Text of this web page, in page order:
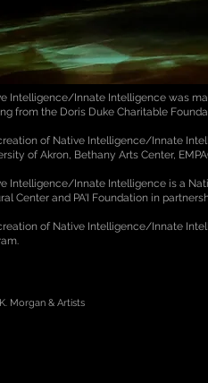
Intelligence/Innate Intelligence was
from the Doris Duke Charitable
of Native Intelligence/Innate
of Akron, Bethany Arts Center,
Intelligence/Innate Intelligence is a
Center and PA'I Foundation in
of Native Intelligence/Innate
Morgan & Artists